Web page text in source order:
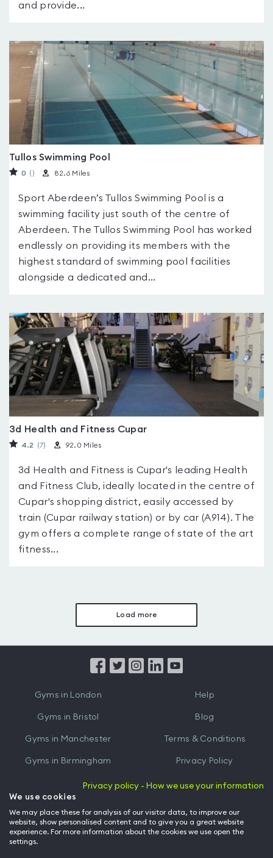
and provide...
Tullos Swimming Pool
0 ( ) 82.6 Miles
Sport Aberdeen’s Tullos Swimming Pool is a
swimming facility just south of the centre of
Aberdeen. The Tullos Swimming Pool has worked
endlessly on providing its members with the
highest standard of swimming pool facilities
alongside a dedicated and...
3d Health and Fitness Cupar
4.2 (7) 92.0 Miles
3d Health and Fitness is Cupar's leading Health
and Fitness Club, ideally located in the centre of
Cupar's shopping district, easily accessed by
train (Cupar railway station) or by car (A914). The
gym offers a complete range of state of the art
fitness...
Load more
Gyms in London
Gyms in Bristol
Gyms in Manchester
Gyms in Birmingham
Gyms in Leeds
Gyms in Cardiff
Help
Blog
Terms & Conditions
Privacy Policy
Partnerships
Gym Owner
Privacy policy - How we use your information
We use cookies
We may place these for analysis of our visitor data, to improve our
website, show personalised content and to give you a great website
experience. For more information about the cookies we use open the
settings.